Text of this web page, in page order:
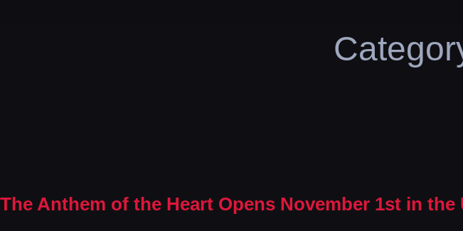
The Anthem of the Heart Opens November 1st in the